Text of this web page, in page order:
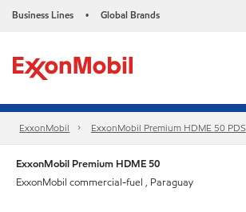
Business Lines • Global Brands
ExxonMobil ExxonMobil Premium HDME 50 PDS
ExxonMobil Premium HDME 50
ExxonMobil commercial-fuel , Paraguay